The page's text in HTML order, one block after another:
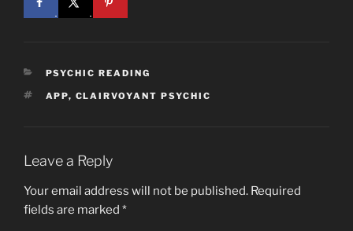
CATEGORIES
PSYCHIC READING
TAGS
APP, CLAIRVOYANT PSYCHIC
Leave a Reply
Your email address will not be published. Required
fields are marked *